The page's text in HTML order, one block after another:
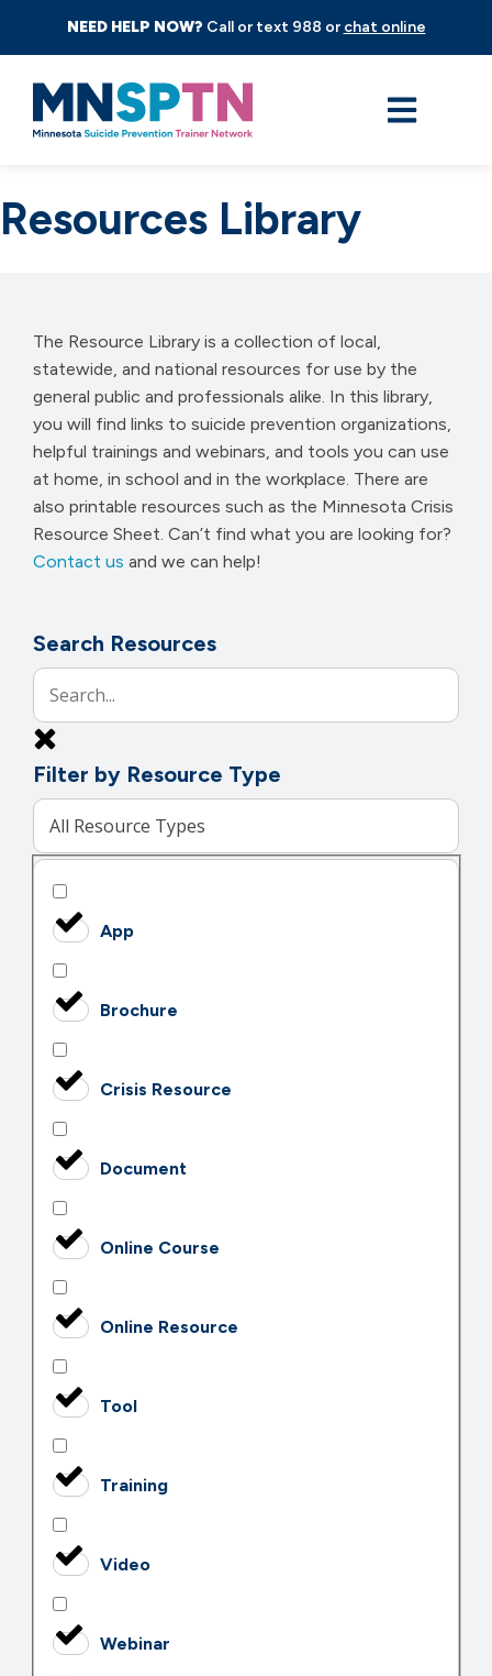
NEED HELP NOW? Call or text 988 or chat online
Resources Library
The Resource Library is a collection of local,
statewide, and national resources for use by the
general public and professionals alike. In this library,
you will find links to suicide prevention organizations,
helpful trainings and webinars, and tools you can use
at home, in school and in the workplace. There are
also printable resources such as the Minnesota Crisis
Resource Sheet. Can’t find what you are looking for?
Contact us and we can help!
Search Resources
Filter by Resource Type
All Resource Types
App
Brochure
Crisis Resource
Document
Online Course
Online Resource
Tool
Training
Video
Webinar